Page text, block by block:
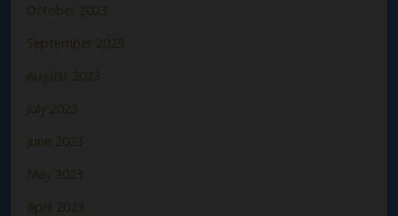
October 2023
September 2023
August 2023
July 2023
June 2023
May 2023
April 2023